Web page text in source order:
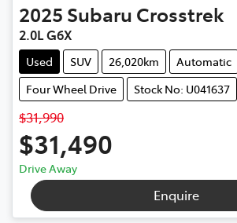
2025 Subaru Crosstrek
2.0L G6X
Used SUV 26,020km
Automatic
Four Wheel Drive
Stock No: U041637
$31,990
$31,490
Drive Away
Enquire